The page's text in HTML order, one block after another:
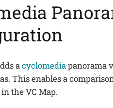
acyclomediapanorama
This enables a
the VC Map.